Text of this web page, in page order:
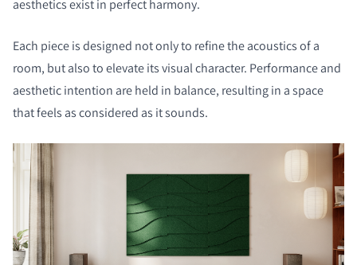
aesthetics exist in perfect harmony.
Each piece is designed not only to refine the acoustics of a
room, but also to elevate its visual character. Performance and
aesthetic intention are held in balance, resulting in a space
that feels as considered as it sounds.